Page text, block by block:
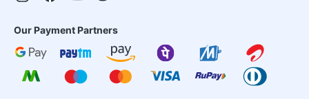
Our Payment Partners